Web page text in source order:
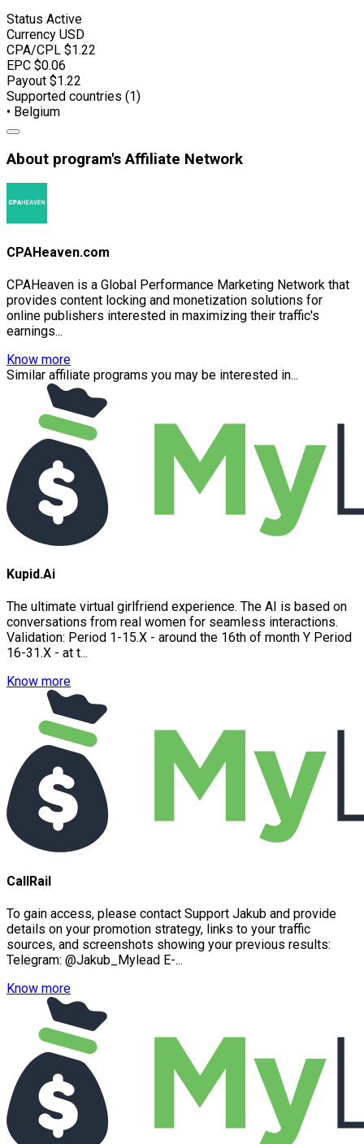
Status Active
Currency USD
CPA/CPL $1.22
EPC $0.06
Payout $1.22
Supported countries (1)
• Belgium
About program's Affiliate Network
CPAHeaven.com
CPAHeaven is a Global Performance Marketing Network that
provides content locking and monetization solutions for
online publishers interested in maximizing their traffic's
earnings...
Know more
Similar affiliate programs you may be interested in...
Kupid.Ai
The ultimate virtual girlfriend experience. The AI is based on
conversations from real women for seamless interactions.
Validation: Period 1-15.X - around the 16th of month Y Period
16-31.X - at t...
Know more
CallRail
To gain access, please contact Support Jakub and provide
details on your promotion strategy, links to your traffic
sources, and screenshots showing your previous results:
Telegram: @Jakub_Mylead E-...
Know more